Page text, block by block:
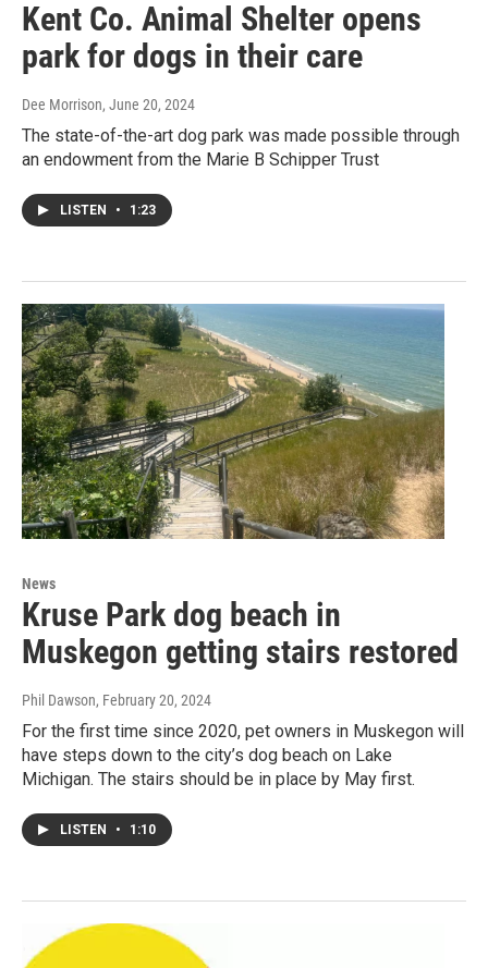
Kent Co. Animal Shelter opens
park for dogs in their care
Dee Morrison, June 20, 2024
The state-of-the-art dog park was made possible through
an endowment from the Marie B Schipper Trust
LISTEN • 1:23
News
Kruse Park dog beach in
Muskegon getting stairs restored
Phil Dawson, February 20, 2024
For the first time since 2020, pet owners in Muskegon will
have steps down to the city’s dog beach on Lake
Michigan. The stairs should be in place by May first.
LISTEN • 1:10